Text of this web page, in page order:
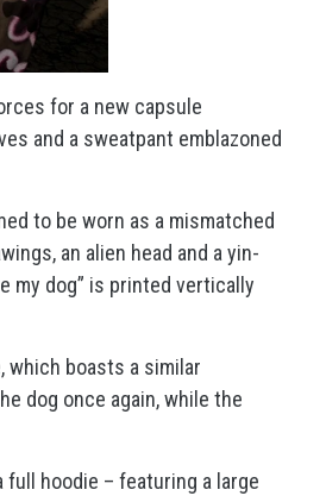
for a new capsule
and a sweatpant emblazoned
to be worn as a mismatched
an alien head and a yin-
my dog” is printed vertically
which boasts a similar
dog once again, while the
full hoodie – featuring a large